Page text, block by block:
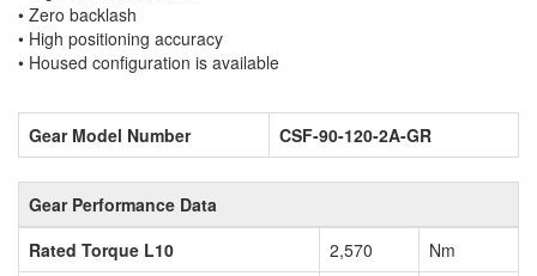
• Zero backlash
• High positioning accuracy
• Housed configuration is available
Gear Model Number CSF-90-120-2A-GR
Gear Performance Data
Rated Torque L10
2,570
Nm